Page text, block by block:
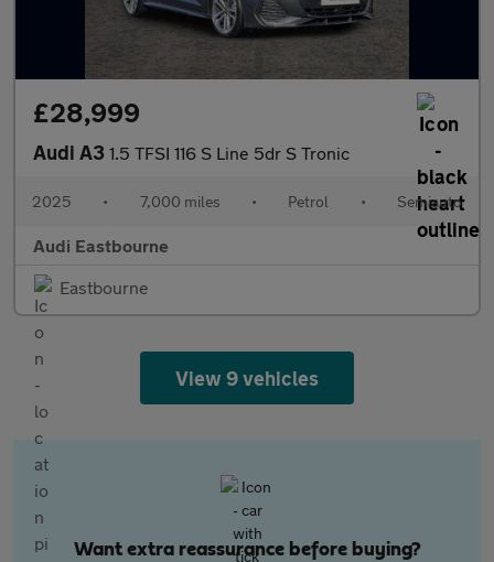
£28,999
Audi A3 1.5 TFSI 116 S Line 5dr S Tronic
2025 • 7,000 miles • Petrol • Semiauto
Audi Eastbourne
Eastbourne
View 9 vehicles
Want extra reassurance before buying?